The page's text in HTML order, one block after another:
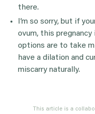
there.
I’m so sorry, but if
ovum, this
options are to take
have a dilation and
miscarry naturally.
This article is a